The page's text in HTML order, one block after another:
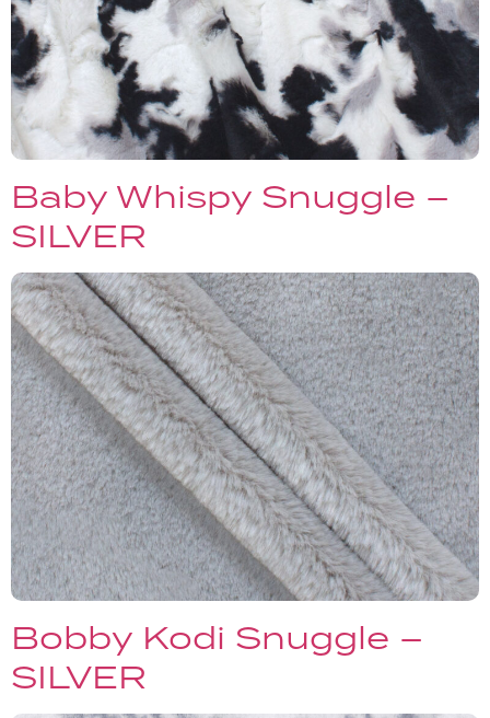
Baby Whispy Snuggle –
SILVER
Bobby Kodi Snuggle –
SILVER